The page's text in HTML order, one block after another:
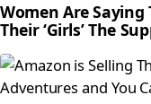
Women Are Saying
Their ‘Girls’ The